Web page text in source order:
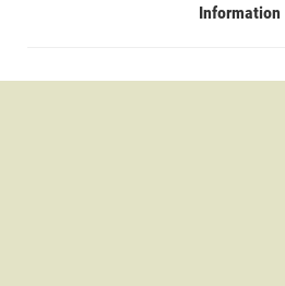
Information